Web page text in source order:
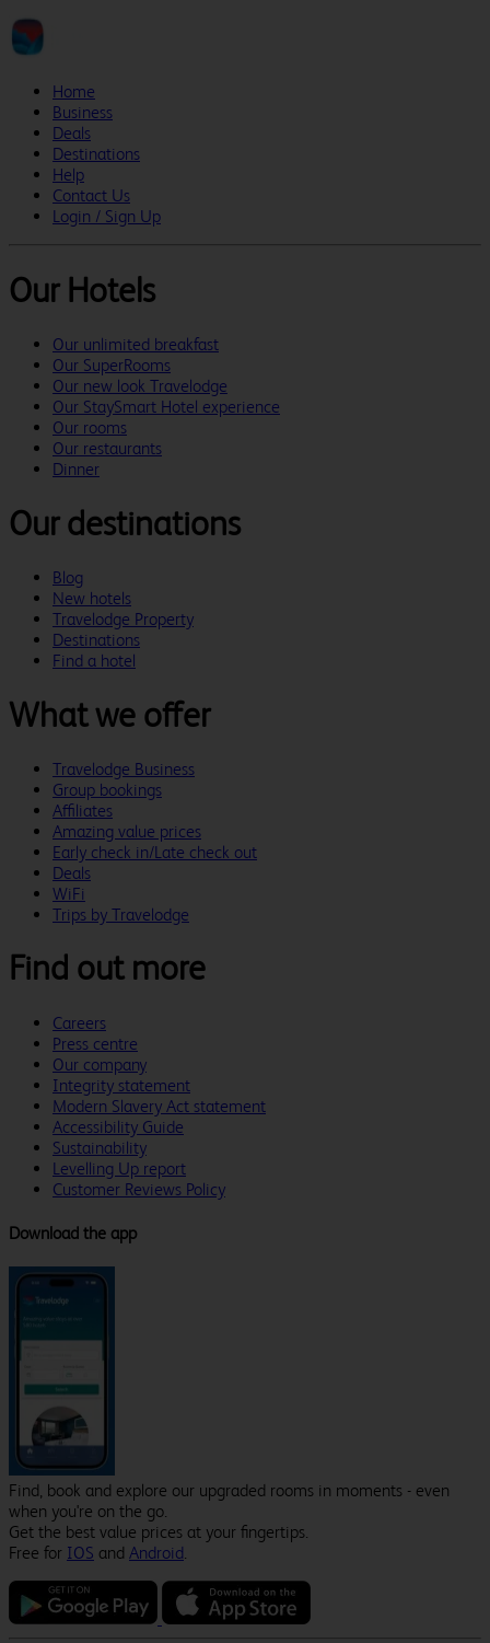
Home
Business
Deals
Destinations
Help
Contact Us
Login / Sign Up
Our Hotels
Our unlimited breakfast
Our SuperRooms
Our new look Travelodge
Our StaySmart Hotel experience
Our rooms
Our restaurants
Dinner
Our destinations
Blog
New hotels
Travelodge Property
Destinations
Find a hotel
What we offer
Travelodge Business
Group bookings
Affiliates
Amazing value prices
Early check in/Late check out
Deals
WiFi
Trips by Travelodge
Find out more
Careers
Press centre
Our company
Integrity statement
Modern Slavery Act statement
Accessibility Guide
Sustainability
Levelling Up report
Customer Reviews Policy
Download the app
Find, book and explore our upgraded rooms in moments - even
when you're on the go.
Get the best value prices at your fingertips.
Free for IOS and Android.